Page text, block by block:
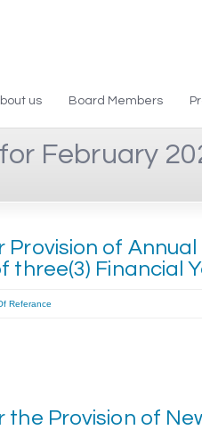
us Board Members
February
of Annual
Financial
Referance
Provision of